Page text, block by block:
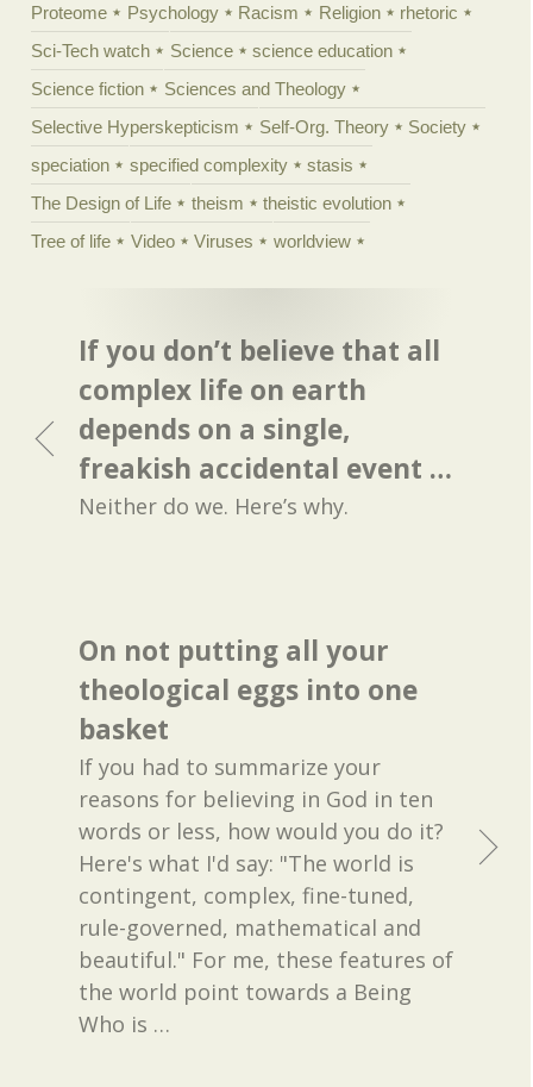
Proteome
Psychology Racism Religion
rhetoric
Sci-Tech watch
Science
science education
Science fiction
Sciences and Theology
Selective Hyperskepticism
Self-Org. Theory
Society
speciation
specified complexity
stasis
The Design of Life
theism
theistic evolution
Tree of life
Video Viruses worldview
If you don’t believe that all
complex life on earth
depends on a single,
freakish accidental event …
Neither do we. Here’s why.
On not putting all your
theological eggs into one
basket
If you had to summarize your
reasons for believing in God in ten
words or less, how would you do it?
Here's what I'd say: "The world is
contingent, complex, fine-tuned,
rule-governed, mathematical and
beautiful." For me, these features of
the world point towards a Being
Who is …